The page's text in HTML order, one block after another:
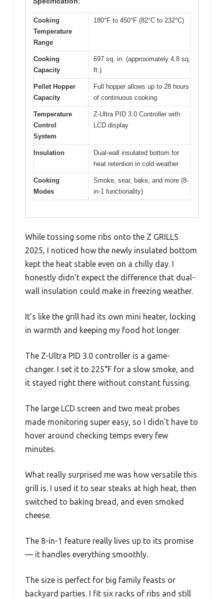
Cooking
Temperature
Range
180°F to 450°F (82°C to 232°C)
Cooking
Capacity
697 sq. in. (approximately 4.8 sq.
ft.)
Pellet Hopper
Capacity
Full hopper allows up to 28 hours
of continuous cooking
Temperature
Control
System
Z-Ultra PID 3.0 Controller with
LCD display
Insulation
Dual-wall insulated bottom for
heat retention in cold weather
Cooking
Modes
Smoke, sear, bake, and more (8-
in-1 functionality)
While tossing some ribs onto the Z GRILLS
2025, I noticed how the newly insulated bottom
kept the heat stable even on a chilly day. I
honestly didn’t expect the difference that dual-
wall insulation could make in freezing weather.
It’s like the grill had its own mini heater, locking
in warmth and keeping my food hot longer.
The Z-Ultra PID 3.0 controller is a game-
changer. I set it to 225°F for a slow smoke, and
it stayed right there without constant fussing.
The large LCD screen and two meat probes
made monitoring super easy, so I didn’t have to
hover around checking temps every few
minutes.
What really surprised me was how versatile this
grill is. I used it to sear steaks at high heat, then
switched to baking bread, and even smoked
cheese.
The 8-in-1 feature really lives up to its promise
— it handles everything smoothly.
The size is perfect for big family feasts or
backyard parties. I fit six racks of ribs and still